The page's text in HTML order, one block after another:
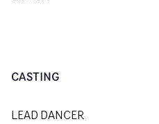
CASTING
LEAD DANCER